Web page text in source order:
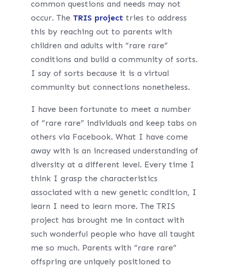
common questions and needs may not
occur. The TRIS project tries to address
this by reaching out to parents with
children and adults with “rare rare”
conditions and build a community of sorts.
I say of sorts because it is a virtual
community but connections nonetheless.
I have been fortunate to meet a number
of “rare rare” individuals and keep tabs on
others via Facebook. What I have come
away with is an increased understanding of
diversity at a different level. Every time I
think I grasp the characteristics
associated with a new genetic condition, I
learn I need to learn more. The TRIS
project has brought me in contact with
such wonderful people who have all taught
me so much. Parents with “rare rare”
offspring are uniquely positioned to